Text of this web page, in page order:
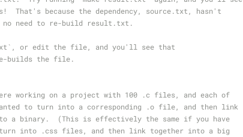
That's because the dependency, source.txt, hasn't
no need to re-build result.txt.
or edit the file, and you'll see that
builds the file.
working on a project with 100 .c files, and each of
to turn into a corresponding .o file, and then link
binary.  (This is effectively the same if you have
into .css files, and then link together into a big